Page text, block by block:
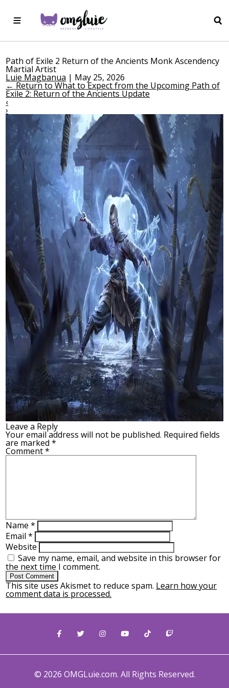
Path of Exile 2 Return of the Ancients Monk Ascendency
Martial Artist
Luie Magbanua | May 25, 2026
← Return to What to Expect from the Upcoming Path of
Exile 2: Return of the Ancients Update
‹
›
Leave a Reply
Your email address will not be published. Required fields
are marked*
Comment*
Name*
Email*
Website
Save my name, email, and website in this browser for
the next time I comment.
This site uses Akismet to reduce spam. Learn how your
comment data is processed.
© 2026 OMGLuie.com. All Rights Reserved.